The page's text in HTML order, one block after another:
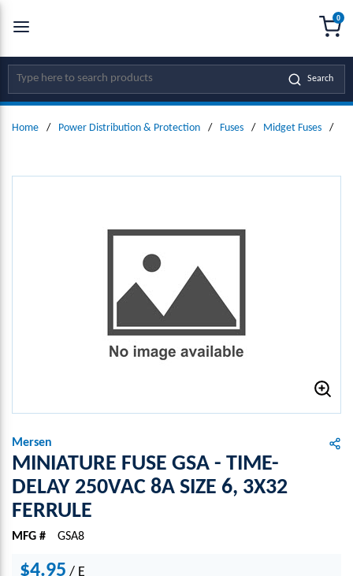
SKIP TO MAIN CONTENT
Site Search Search
0
Home / Power Distribution & Protection / Fuses / Midget Fuses /
Mersen
MINIATURE FUSE GSA - TIME-
DELAY 250VAC 8A SIZE 6, 3X32
FERRULE
MFG # GSA8
$4.95 / E